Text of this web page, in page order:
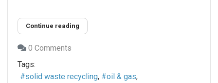
Continue reading
0 Comments
Tags:
solid waste recycling
oil & gas